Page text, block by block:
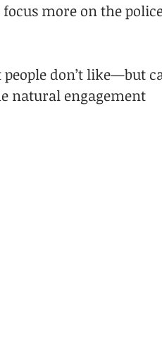
more on the
don’t like—but
natural engagement